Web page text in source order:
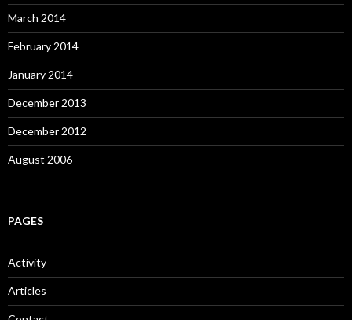
March 2014
February 2014
January 2014
December 2013
December 2012
August 2006
PAGES
Activity
Articles